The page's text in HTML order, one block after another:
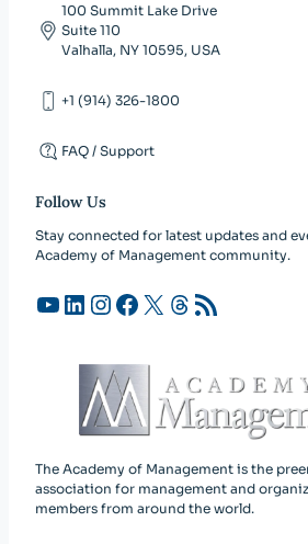
100 Summit Lake Drive
Suite 110
Valhalla, NY 10595, USA
+1 (914) 326-1800
FAQ / Support
Follow Us
Stay connected for latest updates and
Academy of Management community.
YouTube LinkedIn InstagramFacebook X Threads RSS Feed
The Academy of Management is the
association for management and
members from around the world.